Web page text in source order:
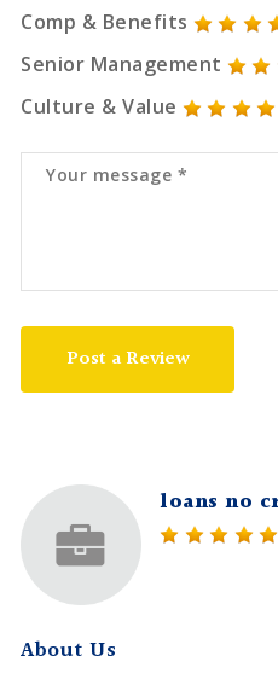
Comp & Benefits
Senior Management
Culture & Value
Post a Review
loans no
About Us